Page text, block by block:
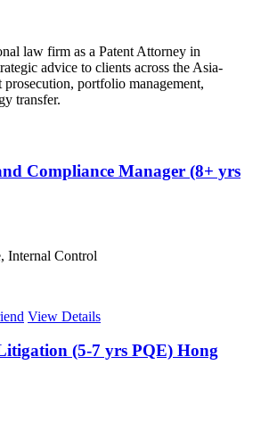
law firm as a Patent Attorney in
advice to clients across the Asia-
portfolio management,
transfer.
Compliance Manager (8+ yrs
Internal Control
View Details
(5-7 yrs PQE) Hong